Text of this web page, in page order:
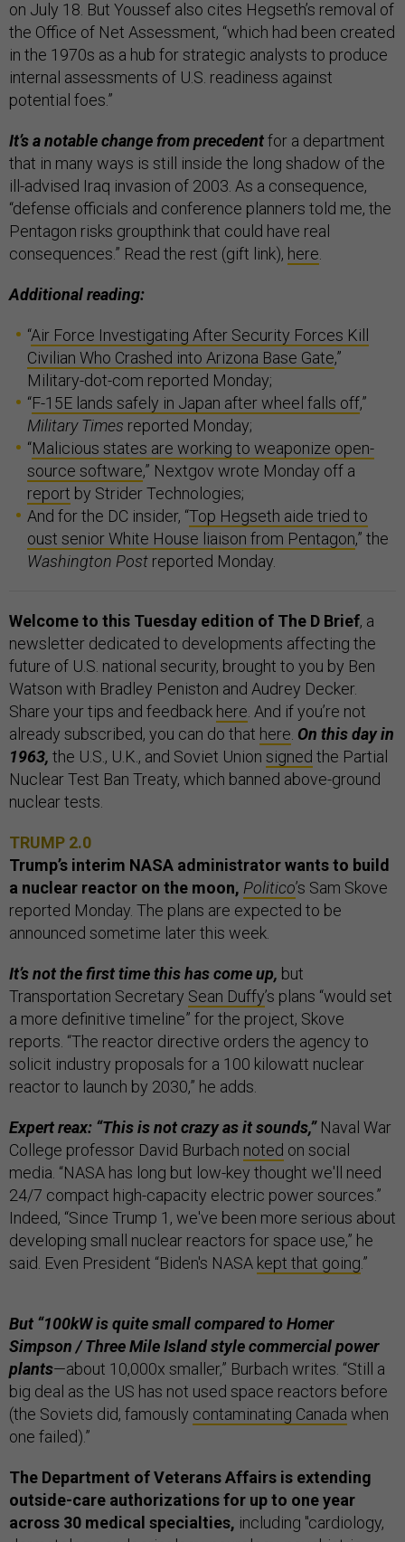
on July 18. But Youssef also cites Hegseth’s removal of
the Office of Net Assessment, “which had been created
in the 1970s as a hub for strategic analysts to produce
internal assessments of U.S. readiness against
potential foes.”
It’s a notable change from precedentfor a department
that in many ways is still inside the long shadow of the
ill-advised Iraq invasion of 2003. As a consequence,
“defense officials and conference planners told me, the
Pentagon risks groupthink that could have real
consequences.” Read the rest (gift link), here.
Additional reading:
“Air Force Investigating After Security Forces Kill
Civilian Who Crashed into Arizona Base Gate,”
Military-dot-com reported Monday;
“F-15E lands safely in Japan after wheel falls off,”
Military Times reported Monday;
“Malicious states are working to weaponize open-
source software,” Nextgov wrote Monday off a
report by Strider Technologies;
And for the DC insider, “Top Hegseth aide tried to
oust senior White House liaison from Pentagon,” the
Washington Post reported Monday.
Welcome to this Tuesday edition of The D Brief, a
newsletter dedicated to developments affecting the
future of U.S. national security, brought to you by Ben
Watson with Bradley Peniston and Audrey Decker.
Share your tips and feedback here. And if you’re not
already subscribed, you can do that here. On this day in
1963, the U.S., U.K., and Soviet Union signed the Partial
Nuclear Test Ban Treaty, which banned above-ground
nuclear tests.
TRUMP 2.0
Trump’s interim NASA administrator wants to build
a nuclear reactor on the moon, Politico’s Sam Skove
reported Monday. The plans are expected to be
announced sometime later this week.
It’s not the first time this has come up, but
Transportation Secretary Sean Duffy’s plans “would set
a more definitive timeline” for the project, Skove
reports. “The reactor directive orders the agency to
solicit industry proposals for a 100 kilowatt nuclear
reactor to launch by 2030,” he adds.
Expert reax: “This is not crazy as it sounds,”Naval War
College professor David Burbach noted on social
media. “NASA has long but low-key thought we'll need
24/7 compact high-capacity electric power sources.”
Indeed, “Since Trump 1, we've been more serious about
developing small nuclear reactors for space use,” he
said. Even President “Biden's NASA kept that going.”
But “100kW is quite small compared to Homer
Simpson / Three Mile Island style commercial power
plants—about 10,000x smaller,” Burbach writes. “Still a
big deal as the US has not used space reactors before
(the Soviets did, famously contaminating Canada when
one failed).”
The Department of Veterans Affairs is extending
outside-care authorizations for up to one year
across 30 medical specialties, including "cardiology,